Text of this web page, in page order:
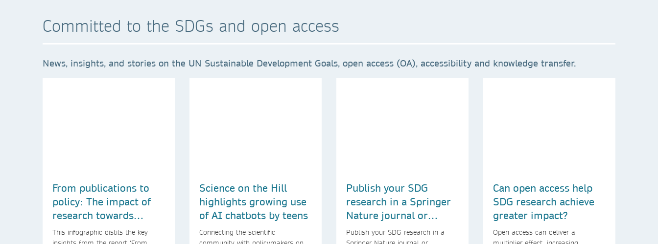
Committed to the SDGs and open access
News, insights, and stories on the UN Sustainable Development Goals, open access (OA), accessibility and knowledge transfer.
From publications to
policy: The impact of
research towards
achieving the SDGs
This infographic distils the key
Science on the Hill
highlights growing use
of AI chatbots by teens
Connecting the scientific
Publish your SDG
research in a Springer
Nature journal or
collection
Publish your SDG research in a
Can open access help
SDG research achieve
greater impact?
Open access can deliver a